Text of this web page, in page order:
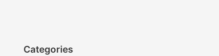
Categories